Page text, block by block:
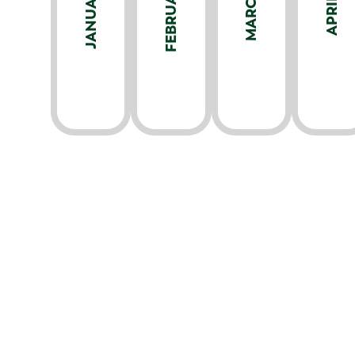
JANUARY MARCH APRIL